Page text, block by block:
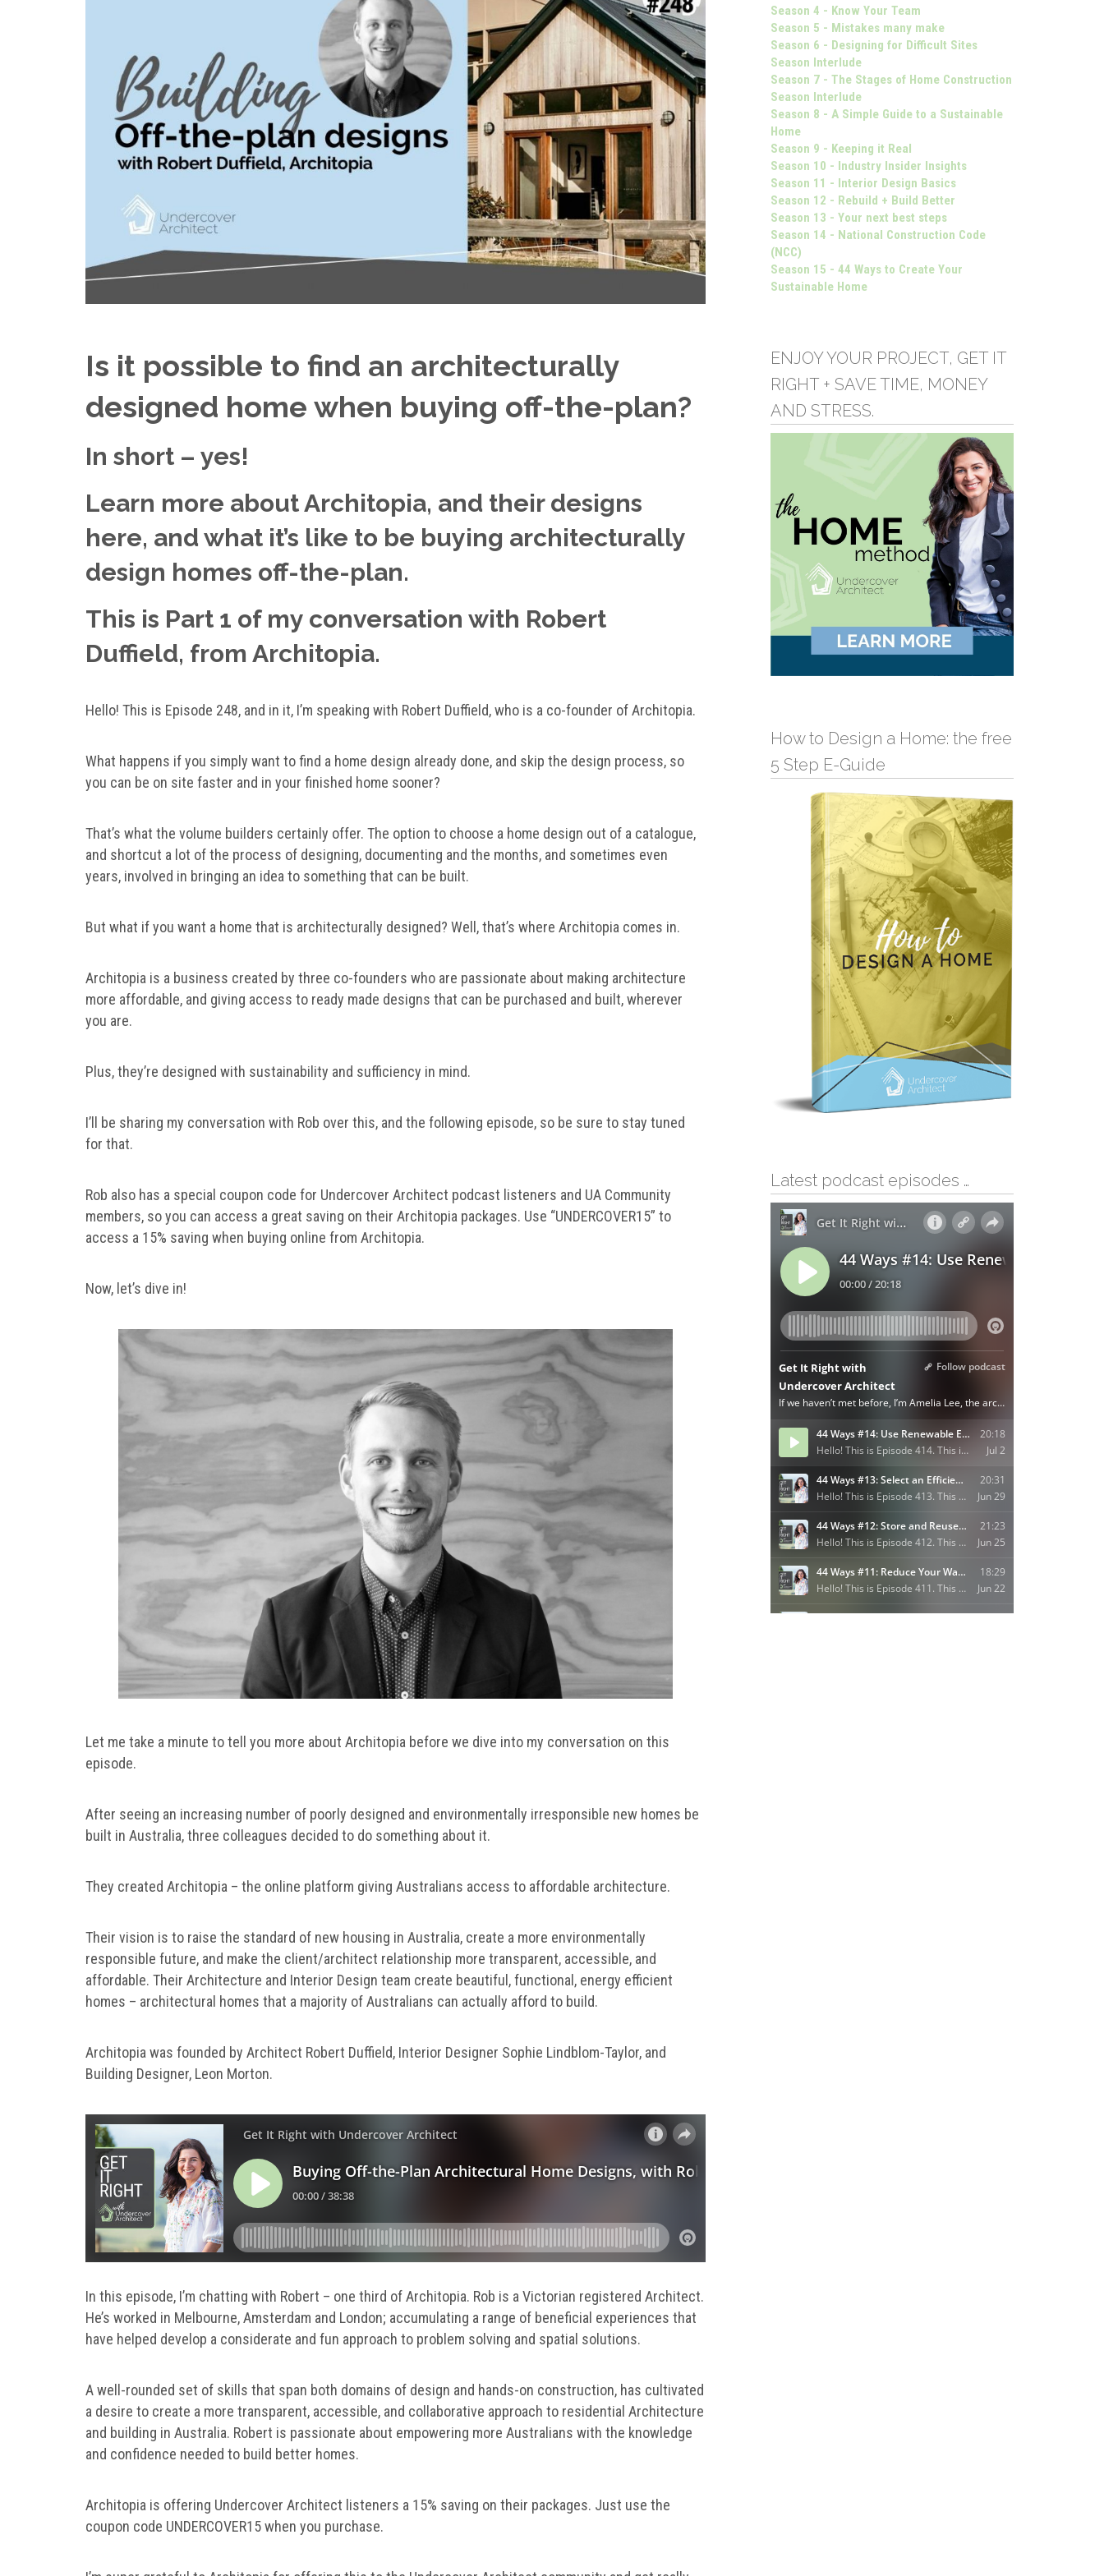
Is it possible to find an architecturally
designed home when buying off-the-plan?
In short – yes!
Learn more about Architopia, and their designs
here, and what it’s like to be buying architecturally
design homes off-the-plan.
This is Part 1 of my conversation with Robert
Duffield, from Architopia.
Hello! This is Episode 248, and in it, I’m speaking with Robert Duffield, who is a co-founder of Architopia.
What happens if you simply want to find a home design already done, and skip the design process, so
you can be on site faster and in your finished home sooner?
That’s what the volume builders certainly offer. The option to choose a home design out of a catalogue,
and shortcut a lot of the process of designing, documenting and the months, and sometimes even
years, involved in bringing an idea to something that can be built.
But what if you want a home that is architecturally designed? Well, that’s where Architopia comes in.
Architopia is a business created by three co-founders who are passionate about making architecture
more affordable, and giving access to ready made designs that can be purchased and built, wherever
you are.
Plus, they’re designed with sustainability and sufficiency in mind.
I’ll be sharing my conversation with Rob over this, and the following episode, so be sure to stay tuned
for that.
Rob also has a special coupon code for Undercover Architect podcast listeners and UA Community
members, so you can access a great saving on their Architopia packages. Use “UNDERCOVER15” to
access a 15% saving when buying online from Architopia.
Now, let’s dive in!
Let me take a minute to tell you more about Architopia before we dive into my conversation on this
episode.
After seeing an increasing number of poorly designed and environmentally irresponsible new homes be
built in Australia, three colleagues decided to do something about it.
They created Architopia – the online platform giving Australians access to affordable architecture.
Their vision is to raise the standard of new housing in Australia, create a more environmentally
responsible future, and make the client/architect relationship more transparent, accessible, and
affordable. Their Architecture and Interior Design team create beautiful, functional, energy efficient
homes – architectural homes that a majority of Australians can actually afford to build.
Architopia was founded by Architect Robert Duffield, Interior Designer Sophie Lindblom-Taylor, and
Building Designer, Leon Morton.
In this episode, I’m chatting with Robert – one third of Architopia. Rob is a Victorian registered Architect.
He’s worked in Melbourne, Amsterdam and London; accumulating a range of beneficial experiences that
have helped develop a considerate and fun approach to problem solving and spatial solutions.
A well-rounded set of skills that span both domains of design and hands-on construction, has cultivated
a desire to create a more transparent, accessible, and collaborative approach to residential Architecture
and building in Australia. Robert is passionate about empowering more Australians with the knowledge
and confidence needed to build better homes.
Architopia is offering Undercover Architect listeners a 15% saving on their packages. Just use the
coupon code UNDERCOVER15 when you purchase.
Season 4 - Know Your Team
Season 5 - Mistakes many make
Season 6 - Designing for Difficult Sites
Season Interlude
Season 7 - The Stages of Home Construction
Season Interlude
Season 8 - A Simple Guide to a Sustainable
Home
Season 9 - Keeping it Real
Season 10 - Industry Insider Insights
Season 11 - Interior Design Basics
Season 12 - Rebuild + Build Better
Season 13 - Your next best steps
Season 14 - National Construction Code
(NCC)
Season 15 - 44 Ways to Create Your
Sustainable Home
ENJOY YOUR PROJECT, GET IT
RIGHT + SAVE TIME, MONEY
AND STRESS.
How to Design a Home: the free
5 Step E-Guide
Latest podcast episodes …